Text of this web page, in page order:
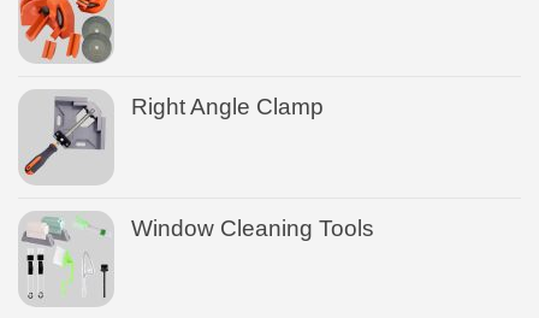
Right Angle Clamp
Window Cleaning Tools